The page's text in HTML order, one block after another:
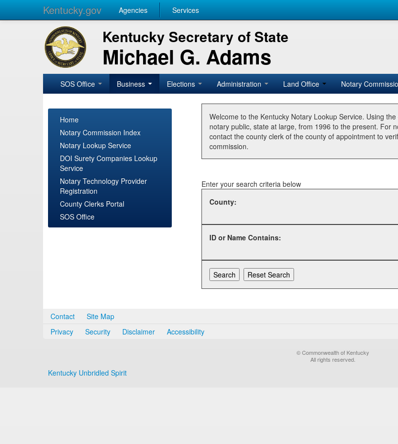
Kentucky.gov Agencies Services
Kentucky Secretary of State
Michael G. Adams
SOS Office Business Elections Administration Land Office Notary
Home
Notary Commission Index
Notary Lookup Service
DOI Surety Companies Lookup
Service
Notary Technology Provider
Registration
County Clerks Portal
SOS Office
Welcome to the Kentucky Notary Lookup Service. Using
notary public, state at large, from 1996 to the present. For
contact the county clerk of the county of appointment to
commission.
Enter your search criteria below
County:
ID or Name Contains:
Contact
Site Map
Privacy
Security Disclaimer Accessibility
© Commonwealth of Kentucky
All rights reserved.
Kentucky Unbridled Spirit